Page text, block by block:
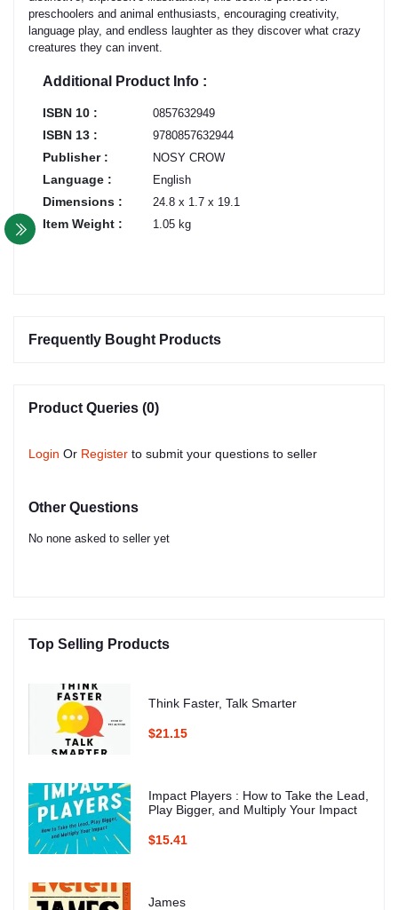
preschoolers and animal enthusiasts, encouraging creativity,
language play, and endless laughter as they discover what crazy
creatures they can invent.
Additional Product Info :
ISBN 10 : 0857632949
ISBN 13 : 9780857632944
Publisher : NOSY CROW
Language : English
Dimensions : 24.8 x 1.7 x 19.1
Item Weight : 1.05 kg
Frequently Bought Products
Product Queries (0)
Login Or Register to submit your questions to seller
Other Questions
No none asked to seller yet
Top Selling Products
Think Faster, Talk Smarter
$21.15
Impact Players : How to Take the Lead,
Play Bigger, and Multiply Your Impact
$15.41
James